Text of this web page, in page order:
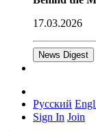
17.03.2026
News Digest
Русский
Sign In Join